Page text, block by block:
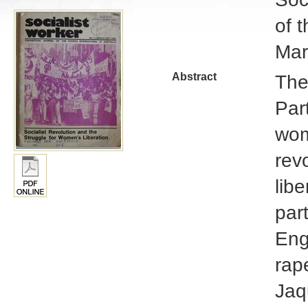
of
Abstract